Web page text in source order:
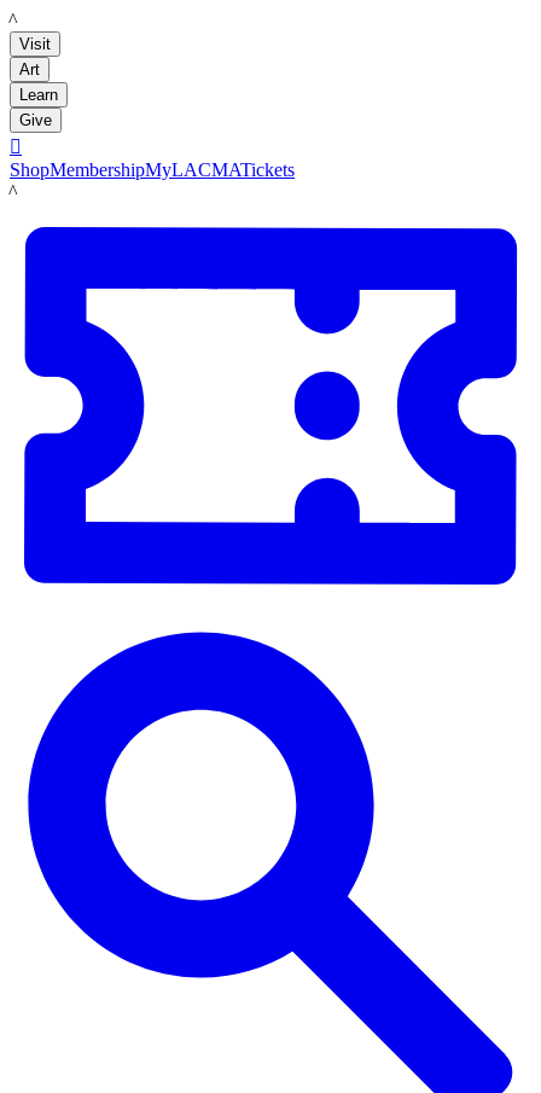
LACMA
Visit
Art
Learn
Give

ShopMembershipMyLACMATickets
LACMA